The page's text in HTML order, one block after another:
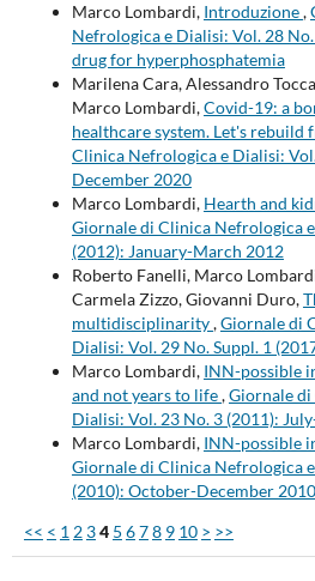
Marco Lombardi, Introduzione,
Nefrologica e Dialisi: Vol. 28
drug for hyperphosphatemia
Marilena Cara, Alessandro
Marco Lombardi,Covid-19: a
healthcare system. Let's rebuild
Clinica Nefrologica e Dialisi:
December 2020
Marco Lombardi, Hearth and
Giornale di Clinica Nefrologica
(2012): January-March 2012
Roberto Fanelli, Marco
Carmela Zizzo, Giovanni Duro,
multidisciplinarity,Giornale di
Dialisi: Vol. 29 No. Suppl. 1
Marco Lombardi, INN-possible
and not years to life,Giornale
Dialisi: Vol. 23 No. 3 (2011):
Marco Lombardi, INN-possible
Giornale di Clinica Nefrologica
(2010): October-December 2010
<< < 1 2 34 5 678 9 10 > >>